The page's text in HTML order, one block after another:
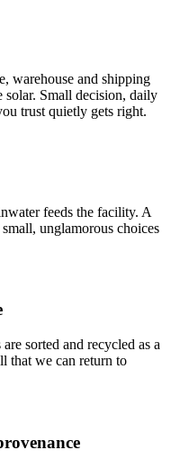
warehouse and shipping
solar. Small decision, daily
trust quietly gets right.
feeds the facility. A
unglamorous choices
sorted and recycled as a
that we can return to